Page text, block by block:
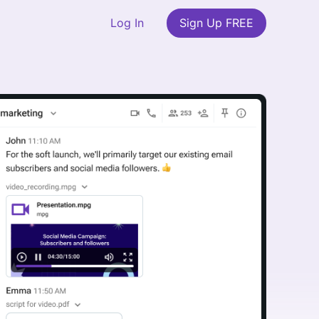
Log In Sign Up FREE